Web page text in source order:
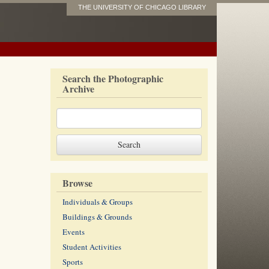
THE UNIVERSITY OF CHICAGO LIBRARY
Search the Photographic
Archive
Browse
Individuals & Groups
Buildings & Grounds
Events
Student Activities
Sports